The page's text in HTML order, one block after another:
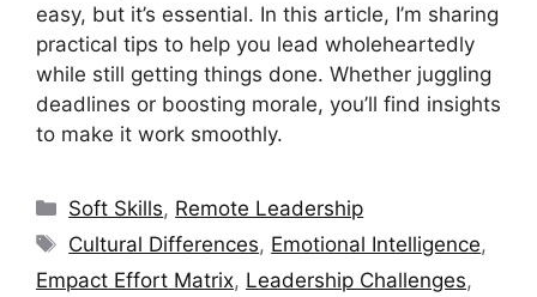
easy, but it’s essential. In this article, I’m sharing
practical tips to help you lead wholeheartedly
while still getting things done. Whether juggling
deadlines or boosting morale, you’ll find insights
to make it work smoothly.
Categories
Soft Skills, Remote Leadership
Tags
Cultural Differences, Emotional Intelligence,
Empact Effort Matrix, Leadership Challenges,